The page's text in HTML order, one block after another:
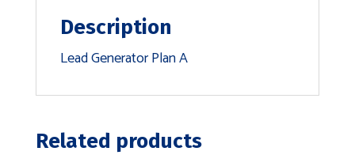
Description
Lead Generator Plan A
Related products